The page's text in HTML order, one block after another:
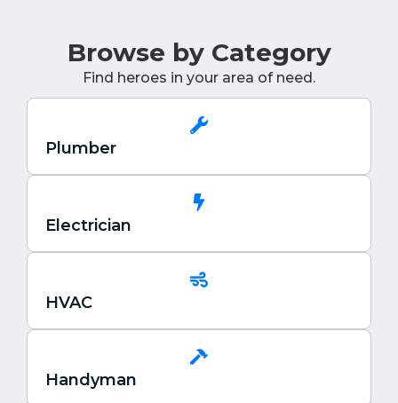
Browse by Category
Find heroes in your area of need.
Plumber
Electrician
HVAC
Handyman